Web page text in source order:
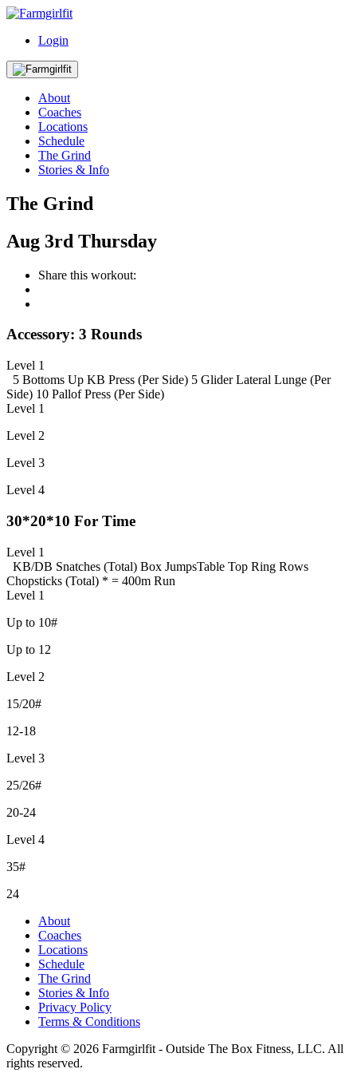
Login
About
Coaches
Locations
Schedule
The Grind
Stories & Info
The Grind
Aug 3rd Thursday
Share this workout:
Accessory: 3 Rounds
Level 1
5 Bottoms Up KB Press (Per Side) 5 Glider Lateral Lunge (Per
Side) 10 Pallof Press (Per Side)
Level 1
Level 2
Level 3
Level 4
30*20*10 For Time
Level 1
KB/DB Snatches (Total) Box JumpsTable Top Ring Rows
Chopsticks (Total) * = 400m Run
Level 1
Up to 10#
Up to 12
Level 2
15/20#
12-18
Level 3
25/26#
20-24
Level 4
35#
24
About
Coaches
Locations
Schedule
The Grind
Stories & Info
Privacy Policy
Terms & Conditions
Copyright © 2026 Farmgirlfit - Outside The Box Fitness, LLC. All
rights reserved.